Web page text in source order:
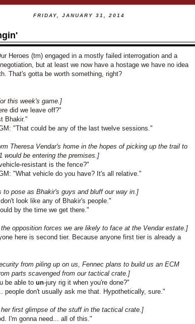
FRIDAY, JANUARY 31, 2014
Heroes (tm) engaged in a mostly failed interrogation and a
but at least we now have a hostage we have no idea
That's gotta be worth something, right?
this week's game.]
did we leave off?"
Bhakir."
"That could be any of the last twelve sessions."
Theresa Vendar's home in the hopes of picking up the trail to
would be entering the premises.]
resistant is the fence?"
"What vehicle do you have? It's all relative."
to pose as Bhakir's guys and bluff our way in.]
look like any of Bhakir's people."
by the time we get there."
opposition forces we are likely to face at the Vendar estate.]
here is second tier. Because anyone first tier is already a
from piling up on us, Fennec plans to build us an ECM
parts scavenged from our tactical crate.]
be able to un-jury rig it when you're done?"
people don't usually ask me that. Hypothetically, sure."
first glimpse of the stuff in the tactical crate.]
I'm gonna need... all of this."